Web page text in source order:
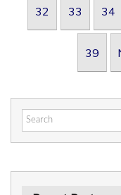
32 33 34
39
Search
for: